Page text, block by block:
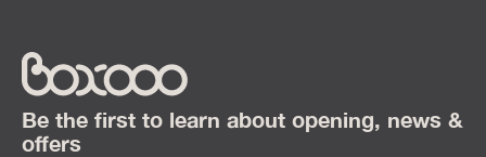
Be the first to learn about opening, news &
offers